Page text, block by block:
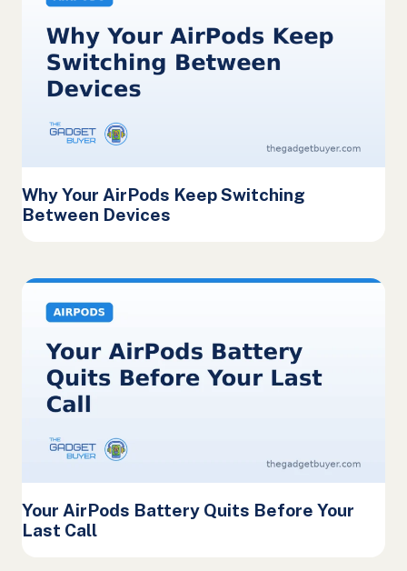
Why Your AirPods Keep Switching
Between Devices
Your AirPods Battery Quits Before Your
Last Call